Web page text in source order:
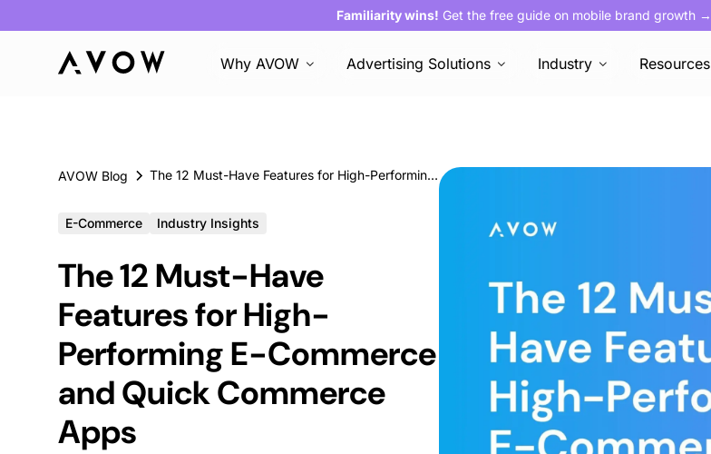
Familiarity wins! Get the free guide on mobile brand growth →
Why AVOW Advertising Solutions Industry Resources
AVOW Blog The 12 Must-Have Features for High-Performing E-Commerce and Quick Commerce Apps
E-Commerce Industry Insights
The 12 Must-Have
Features for High-
Performing E-Commerce
and Quick Commerce
Apps